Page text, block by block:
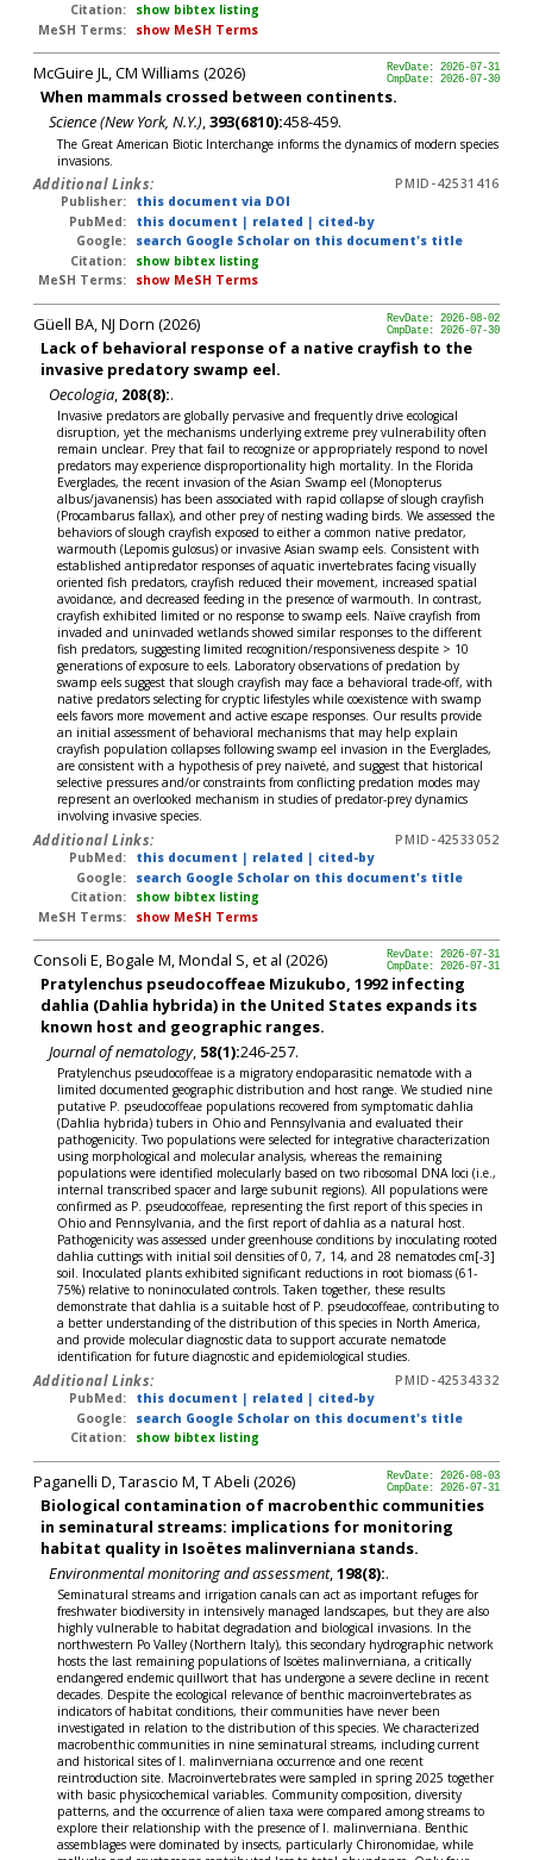
Citation:
show bibtex listing
MeSH Terms:
show MeSH Terms
RevDate: 2026-07-31
CmpDate: 2026-07-30
McGuire JL, CM Williams (2026)
When mammals crossed between continents.
Science (New York, N.Y.),393(6810):458-459.
The Great American Biotic Interchange informs the dynamics of modern species
invasions.
Additional Links:
PMID-42531416
Publisher:
this document via DOI
PubMed:
this document | related | cited-by
Google:
search Google Scholar on this document's title
Citation:
show bibtex listing
MeSH Terms:
show MeSH Terms
RevDate: 2026-08-02
CmpDate: 2026-07-30
Güell BA, NJ Dorn (2026)
Lack of behavioral response of a native crayfish to the
invasive predatory swamp eel.
Oecologia, 208(8):.
Invasive predators are globally pervasive and frequently drive ecological
disruption, yet the mechanisms underlying extreme prey vulnerability often
remain unclear. Prey that fail to recognize or appropriately respond to novel
predators may experience disproportionality high mortality. In the Florida
Everglades, the recent invasion of the Asian Swamp eel (Monopterus
albus/javanensis) has been associated with rapid collapse of slough crayfish
(Procambarus fallax), and other prey of nesting wading birds. We assessed the
behaviors of slough crayfish exposed to either a common native predator,
warmouth (Lepomis gulosus) or invasive Asian swamp eels. Consistent with
established antipredator responses of aquatic invertebrates facing visually
oriented fish predators, crayfish reduced their movement, increased spatial
avoidance, and decreased feeding in the presence of warmouth. In contrast,
crayfish exhibited limited or no response to swamp eels. Naïve crayfish from
invaded and uninvaded wetlands showed similar responses to the different
fish predators, suggesting limited recognition/responsiveness despite > 10
generations of exposure to eels. Laboratory observations of predation by
swamp eels suggest that slough crayfish may face a behavioral trade-off, with
native predators selecting for cryptic lifestyles while coexistence with swamp
eels favors more movement and active escape responses. Our results provide
an initial assessment of behavioral mechanisms that may help explain
crayfish population collapses following swamp eel invasion in the Everglades,
are consistent with a hypothesis of prey naiveté, and suggest that historical
selective pressures and/or constraints from conflicting predation modes may
represent an overlooked mechanism in studies of predator-prey dynamics
involving invasive species.
Additional Links:
PMID-42533052
PubMed:
this document | related | cited-by
Google:
search Google Scholar on this document's title
Citation:
show bibtex listing
MeSH Terms:
show MeSH Terms
RevDate: 2026-07-31
CmpDate: 2026-07-31
Consoli E, Bogale M, Mondal S, et al (2026)
Pratylenchus pseudocoffeae Mizukubo, 1992 infecting
dahlia (Dahlia hybrida) in the United States expands its
known host and geographic ranges.
Journal of nematology, 58(1):246-257.
Pratylenchus pseudocoffeae is a migratory endoparasitic nematode with a
limited documented geographic distribution and host range. We studied nine
putative P. pseudocoffeae populations recovered from symptomatic dahlia
(Dahlia hybrida) tubers in Ohio and Pennsylvania and evaluated their
pathogenicity. Two populations were selected for integrative characterization
using morphological and molecular analysis, whereas the remaining
populations were identified molecularly based on two ribosomal DNA loci (i.e.,
internal transcribed spacer and large subunit regions). All populations were
confirmed as P. pseudocoffeae, representing the first report of this species in
Ohio and Pennsylvania, and the first report of dahlia as a natural host.
Pathogenicity was assessed under greenhouse conditions by inoculating rooted
dahlia cuttings with initial soil densities of 0, 7, 14, and 28 nematodes cm[-3]
soil. Inoculated plants exhibited significant reductions in root biomass (61-
75%) relative to noninoculated controls. Taken together, these results
demonstrate that dahlia is a suitable host of P. pseudocoffeae, contributing to
a better understanding of the distribution of this species in North America,
and provide molecular diagnostic data to support accurate nematode
identification for future diagnostic and epidemiological studies.
Additional Links:
PMID-42534332
PubMed:
this document | related | cited-by
Google:
search Google Scholar on this document's title
Citation:
show bibtex listing
RevDate: 2026-08-03
CmpDate: 2026-07-31
Paganelli D, Tarascio M, T Abeli (2026)
Biological contamination of macrobenthic communities
in seminatural streams: implications for monitoring
habitat quality in Isoëtes malinverniana stands.
Environmental monitoring and assessment,198(8):.
Seminatural streams and irrigation canals can act as important refuges for
freshwater biodiversity in intensively managed landscapes, but they are also
highly vulnerable to habitat degradation and biological invasions. In the
northwestern Po Valley (Northern Italy), this secondary hydrographic network
hosts the last remaining populations of Isoëtes malinverniana, a critically
endangered endemic quillwort that has undergone a severe decline in recent
decades. Despite the ecological relevance of benthic macroinvertebrates as
indicators of habitat conditions, their communities have never been
investigated in relation to the distribution of this species. We characterized
macrobenthic communities in nine seminatural streams, including current
and historical sites of I. malinverniana occurrence and one recent
reintroduction site. Macroinvertebrates were sampled in spring 2025 together
with basic physicochemical variables. Community composition, diversity
patterns, and the occurrence of alien taxa were compared among streams to
explore their relationship with the presence of I. malinverniana. Benthic
assemblages were dominated by insects, particularly Chironomidae, while